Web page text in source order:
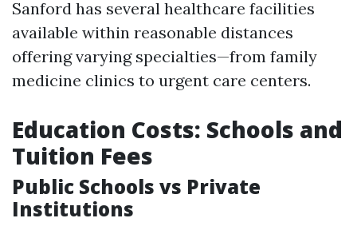
Sanford has several healthcare facilities
available within reasonable distances
offering varying specialties—from family
medicine clinics to urgent care centers.
Education Costs: Schools and
Tuition Fees
Public Schools vs Private
Institutions